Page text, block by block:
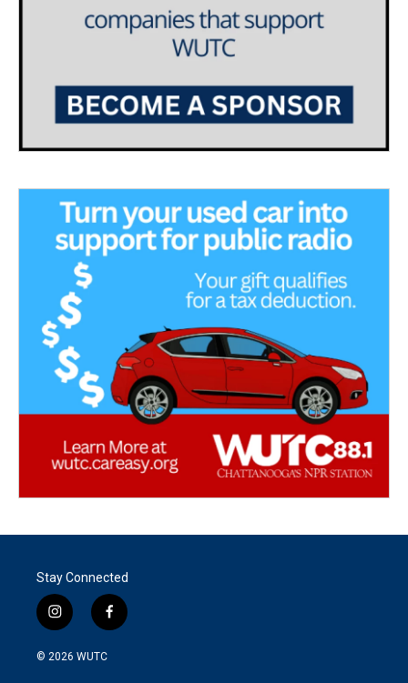
Stay Connected
i
n
s
f
a
© 2026 WUTC